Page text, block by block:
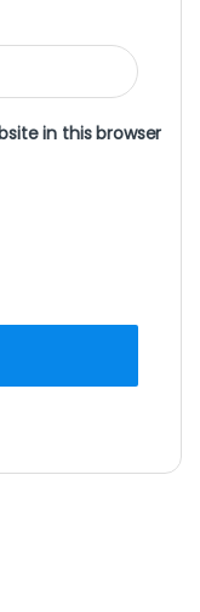
in this browser